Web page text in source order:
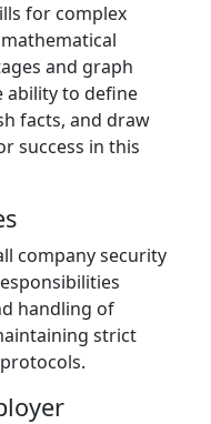
for complex
and graph
ability to define
facts, and draw
success in this
company security
handling of
strict